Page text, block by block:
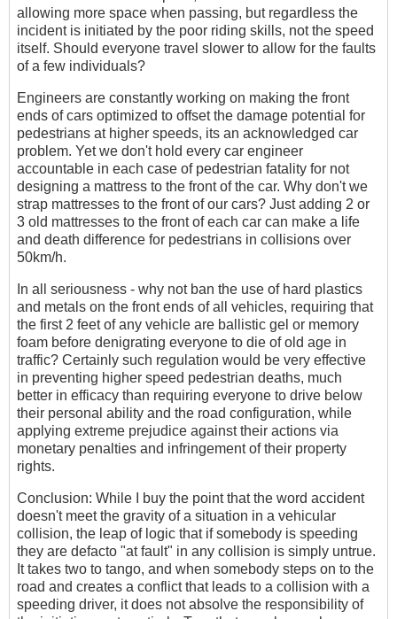
allowing more space when passing, but regardless the
incident is initiated by the poor riding skills, not the speed
itself. Should everyone travel slower to allow for the faults
of a few individuals?
Engineers are constantly working on making the front
ends of cars optimized to offset the damage potential for
pedestrians at higher speeds, its an acknowledged car
problem. Yet we don't hold every car engineer
accountable in each case of pedestrian fatality for not
designing a mattress to the front of the car. Why don't we
strap mattresses to the front of our cars? Just adding 2 or
3 old mattresses to the front of each car can make a life
and death difference for pedestrians in collisions over
50km/h.
In all seriousness - why not ban the use of hard plastics
and metals on the front ends of all vehicles, requiring that
the first 2 feet of any vehicle are ballistic gel or memory
foam before denigrating everyone to die of old age in
traffic? Certainly such regulation would be very effective
in preventing higher speed pedestrian deaths, much
better in efficacy than requiring everyone to drive below
their personal ability and the road configuration, while
applying extreme prejudice against their actions via
monetary penalties and infringement of their property
rights.
Conclusion: While I buy the point that the word accident
doesn't meet the gravity of a situation in a vehicular
collision, the leap of logic that if somebody is speeding
they are defacto "at fault" in any collision is simply untrue.
It takes two to tango, and when somebody steps on to the
road and creates a conflict that leads to a collision with a
speeding driver, it does not absolve the responsibility of